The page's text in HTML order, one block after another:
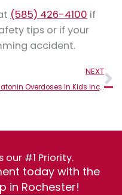
(585) 426-4100 if
tips or if your
accident.
NEXT
Melatonin Overdoses In Kids Increase: What Parents Should Know
our #1 Priority.
today with the
in Rochester!